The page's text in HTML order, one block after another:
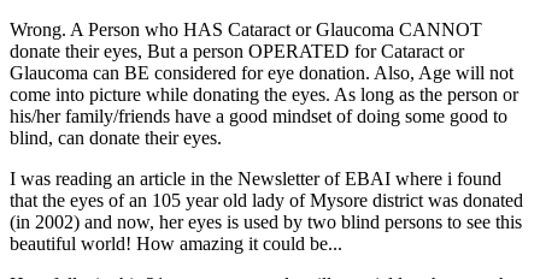
Wrong. A Person who HAS Cataract or Glaucoma CANNOT
donate their eyes, But a person OPERATED for Cataract or
Glaucoma can BE considered for eye donation. Also, Age will not
come into picture while donating the eyes. As long as the person or
his/her family/friends have a good mindset of doing some good to
blind, can donate their eyes.
I was reading an article in the Newsletter of EBAI where i found
that the eyes of an 105 year old lady of Mysore district was donated
(in 2002) and now, her eyes is used by two blind persons to see this
beautiful world! How amazing it could be...